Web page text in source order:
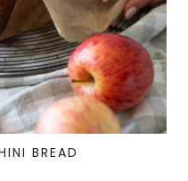
BREAD